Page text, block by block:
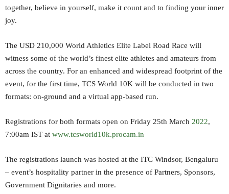
together, believe in yourself, make it count and to finding your inner
joy.
The USD 210,000 World Athletics Elite Label Road Race will
witness some of the world’s finest elite athletes and amateurs from
across the country. For an enhanced and widespread footprint of the
event, for the first time, TCS World 10K will be conducted in two
formats: on-ground and a virtual app-based run.
Registrations for both formats open on Friday 25th March 2022,
7:00am IST at www.tcsworld10k.procam.in
The registrations launch was hosted at the ITC Windsor, Bengaluru
– event’s hospitality partner in the presence of Partners, Sponsors,
Government Dignitaries and more.